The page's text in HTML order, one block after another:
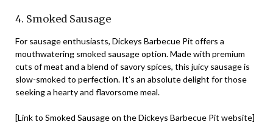
4. Smoked Sausage
For sausage enthusiasts, Dickeys Barbecue Pit offers a
mouthwatering smoked sausage option. Made with premium
cuts of meat and a blend of savory spices, this juicy sausage is
slow-smoked to perfection. It’s an absolute delight for those
seeking a hearty and flavorsome meal.
[Link to Smoked Sausage on the Dickeys Barbecue Pit website]